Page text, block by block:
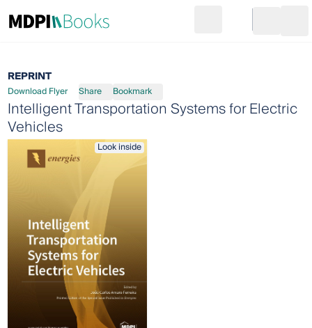
Go to cart
REPRINT
Download Flyer Share Bookmark
Intelligent Transportation Systems for Electric
Vehicles
Look inside